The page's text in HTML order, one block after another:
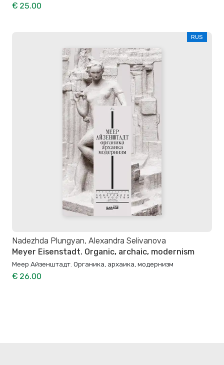
€ 25.00
RUS
Nadezhda Plungyan, Alexandra Selivanova
Meyer Eisenstadt. Organic, archaic, modernism
Меер Айзенштадт. Органика, архаика, модернизм
€ 26.00